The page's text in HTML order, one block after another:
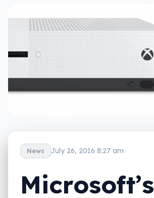
News July 26, 2016 8:27 am
Microsoft’s